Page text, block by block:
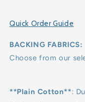
Quick Order Guide
BACKING FABRICS:
Choose from our
**Plain Cotton**: